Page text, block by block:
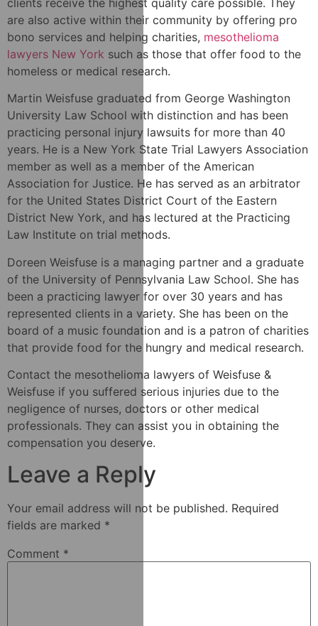
are also active within their community by offering pro
bono services and helping charities, mesothelioma
lawyers New York such as those that offer food to the
homeless or medical research.
Martin Weisfuse graduated from George Washington
University Law School with distinction and has been
practicing personal injury lawsuits for more than 40
years. He is a New York State Trial Lawyers Association
member as well as a member of the American
Association for Justice. He has served as an arbitrator
for the United States District Court of the Eastern
District New York, and has lectured at the Practicing
Law Institute on trial methods.
Doreen Weisfuse is a managing partner and a graduate
of the University of Pennsylvania Law School. She has
been a practicing lawyer for over 30 years and has
represented clients in a variety. She has been on the
board of a music foundation and is a patron of charities
that provide food for the hungry and medical research.
Contact the mesothelioma lawyers of Weisfuse &
Weisfuse if you suffered serious injuries due to the
negligence of nurses, doctors or other medical
professionals. They can assist you in obtaining the
compensation you deserve.
Leave a Reply
Your email address will not be published. Required
fields are marked *
Comment *